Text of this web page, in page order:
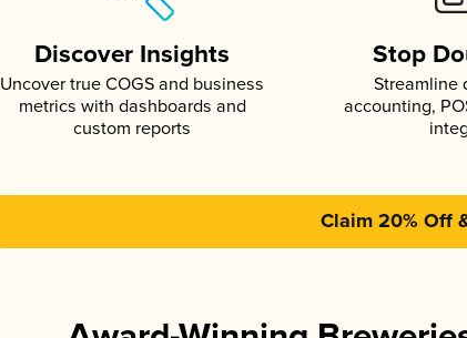
Discover Insights
Uncover true COGS and business
metrics with dashboards and
custom reports
Stop
Streamline
accounting,
Claim 20% Off